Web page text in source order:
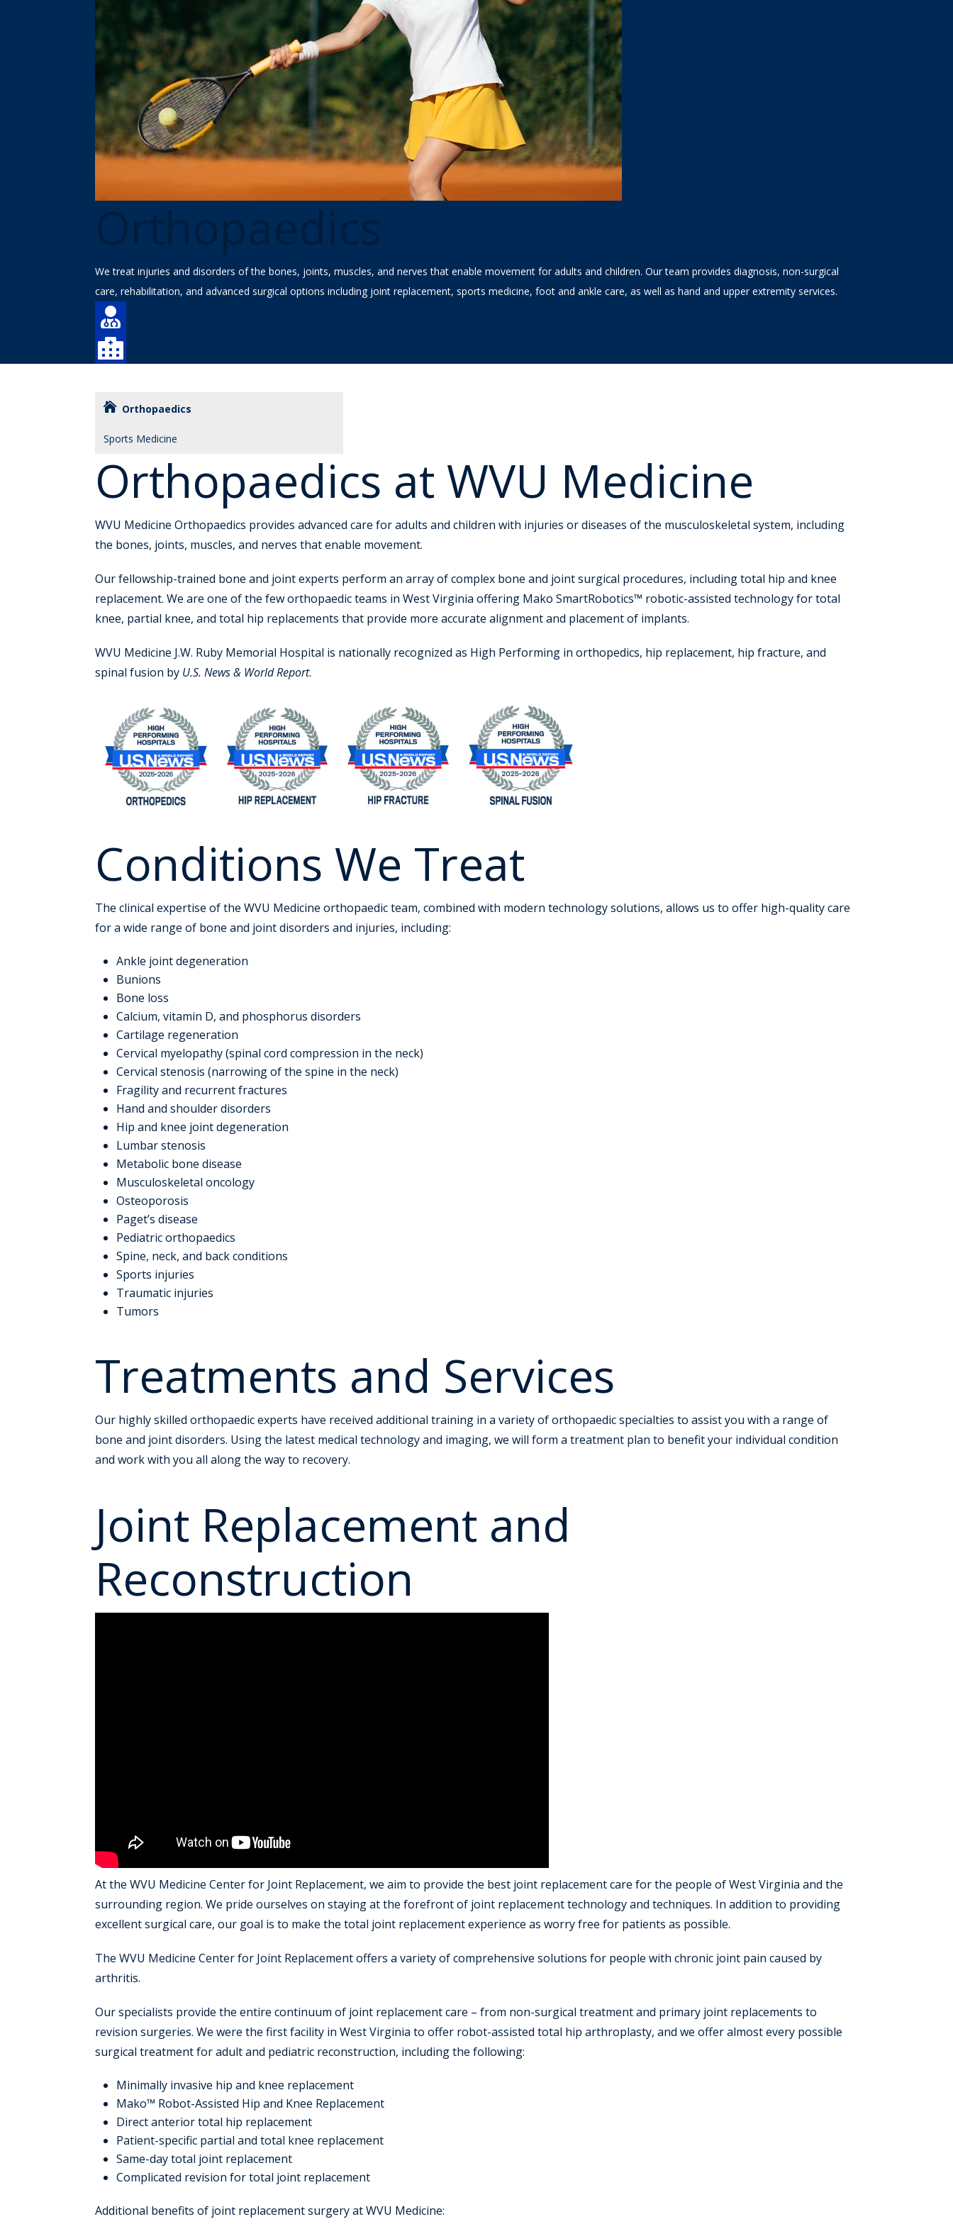
Orthopaedics
We treat injuries and disorders of the bones, joints, muscles, and nerves that enable movement for adults and children. Our team provides diagnosis, non-surgical
care, rehabilitation, and advanced surgical options including joint replacement, sports medicine, foot and ankle care, as well as hand and upper extremity services.


Orthopaedics
Sports Medicine
Orthopaedics at WVU Medicine
WVU Medicine Orthopaedics provides advanced care for adults and children with injuries or diseases of the musculoskeletal system, including
the bones, joints, muscles, and nerves that enable movement.
Our fellowship-trained bone and joint experts perform an array of complex bone and joint surgical procedures, including total hip and knee
replacement. We are one of the few orthopaedic teams in West Virginia offering Mako SmartRobotics™ robotic-assisted technology for total
knee, partial knee, and total hip replacements that provide more accurate alignment and placement of implants.
WVU Medicine J.W. Ruby Memorial Hospital is nationally recognized as High Performing in orthopedics, hip replacement, hip fracture, and
spinal fusion by U.S. News & World Report.
Conditions We Treat
The clinical expertise of the WVU Medicine orthopaedic team, combined with modern technology solutions, allows us to offer high-quality care
for a wide range of bone and joint disorders and injuries, including:
Ankle joint degeneration
Bunions
Bone loss
Calcium, vitamin D, and phosphorus disorders
Cartilage regeneration
Cervical myelopathy (spinal cord compression in the neck)
Cervical stenosis (narrowing of the spine in the neck)
Fragility and recurrent fractures
Hand and shoulder disorders
Hip and knee joint degeneration
Lumbar stenosis
Metabolic bone disease
Musculoskeletal oncology
Osteoporosis
Paget’s disease
Pediatric orthopaedics
Spine, neck, and back conditions
Sports injuries
Traumatic injuries
Tumors
Treatments and Services
Our highly skilled orthopaedic experts have received additional training in a variety of orthopaedic specialties to assist you with a range of
bone and joint disorders. Using the latest medical technology and imaging, we will form a treatment plan to benefit your individual condition
and work with you all along the way to recovery.
Joint Replacement and
Reconstruction
At the WVU Medicine Center for Joint Replacement, we aim to provide the best joint replacement care for the people of West Virginia and the
surrounding region. We pride ourselves on staying at the forefront of joint replacement technology and techniques. In addition to providing
excellent surgical care, our goal is to make the total joint replacement experience as worry free for patients as possible.
The WVU Medicine Center for Joint Replacement offers a variety of comprehensive solutions for people with chronic joint pain caused by
arthritis.
Our specialists provide the entire continuum of joint replacement care – from non-surgical treatment and primary joint replacements to
revision surgeries. We were the first facility in West Virginia to offer robot-assisted total hip arthroplasty, and we offer almost every possible
surgical treatment for adult and pediatric reconstruction, including the following:
Minimally invasive hip and knee replacement
Mako™ Robot-Assisted Hip and Knee Replacement
Direct anterior total hip replacement
Patient-specific partial and total knee replacement
Same-day total joint replacement
Complicated revision for total joint replacement
Additional benefits of joint replacement surgery at WVU Medicine: